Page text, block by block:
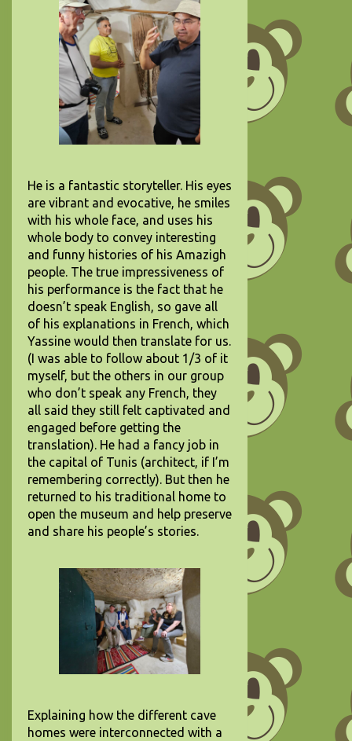
He is a fantastic storyteller. His eyes
are vibrant and evocative, he smiles
with his whole face, and uses his
whole body to convey interesting
and funny histories of his Amazigh
people. The true impressiveness of
his performance is the fact that he
doesn’t speak English, so gave all
of his explanations in French, which
Yassine would then translate for us.
(I was able to follow about 1/3 of it
myself, but the others in our group
who don’t speak any French, they
all said they still felt captivated and
engaged before getting the
translation). He had a fancy job in
the capital of Tunis (architect, if I’m
remembering correctly). But then he
returned to his traditional home to
open the museum and help preserve
and share his people’s stories.
Explaining how the different cave
homes were interconnected with a